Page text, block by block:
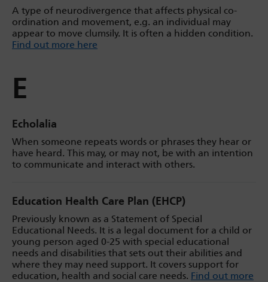
A type of neurodivergence that affects physical co-
ordination and movement, e.g. an individual may
appear to move clumsily. It is often a hidden condition.
Find out more here
E
Echolalia
When someone repeats words or phrases they hear or
have heard. This may, or may not, be with an intention
to communicate and interact with others.
Education Health Care Plan (EHCP)
Previously known as a Statement of Special
Educational Needs. It is a legal document for a child or
young person aged 0-25 with special educational
needs and disabilities that sets out their abilities and
where they may need support. It covers support for
education, health and social care needs. Find out more